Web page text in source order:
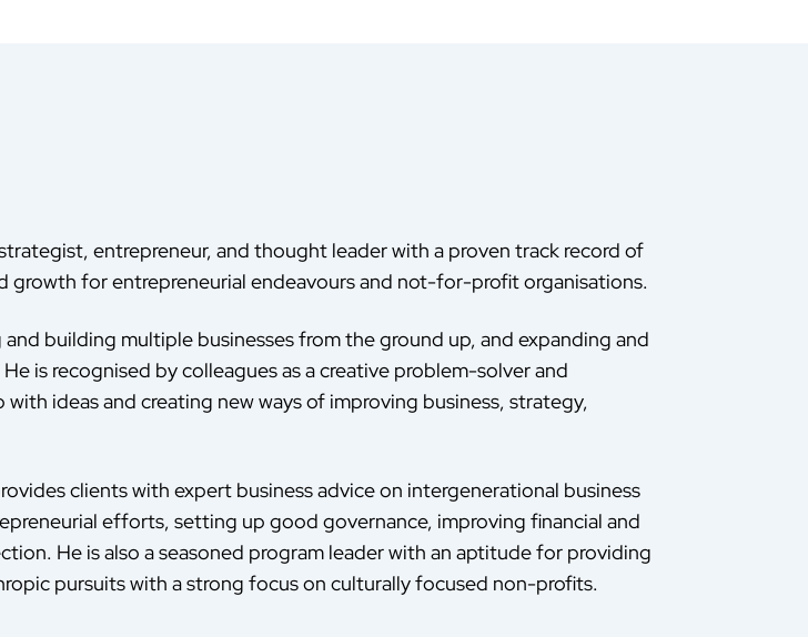
entrepreneur, and thought leader with a proven track record of
growth for entrepreneurial endeavours and not-for-profit organisations.
building multiple businesses from the ground up, and expanding and
is recognised by colleagues as a creative problem-solver and
ideas and creating new ways of improving business, strategy,
clients with expert business advice on intergenerational business
efforts, setting up good governance, improving financial and
He is also a seasoned program leader with an aptitude for providing
pursuits with a strong focus on culturally focused non-profits.